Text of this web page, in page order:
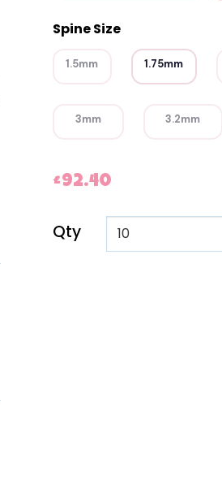
Spine Size
1.5mm 1.75mm
3mm 3.2mm
£92.40
Qty